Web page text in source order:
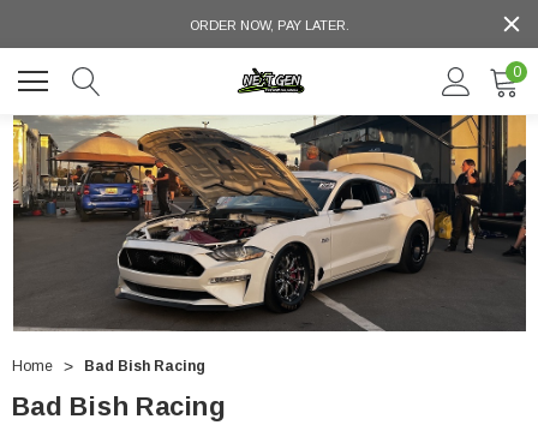
ORDER NOW, PAY LATER.
0
Home Bad Bish Racing
Bad Bish Racing